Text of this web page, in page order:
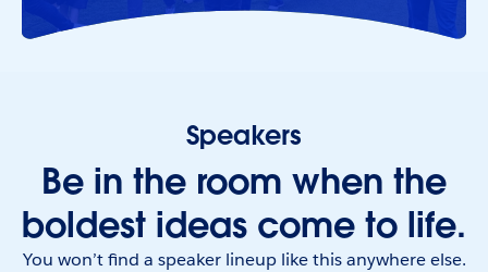
Speakers
Be in the room when the
boldest ideas come to life.
You won’t find a speaker lineup like this anywhere else.